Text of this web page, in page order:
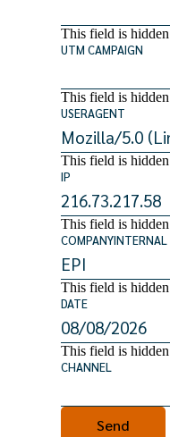
This field is
UTM CAMPAIGN
This field is
USERAGENT
This field is
IP
This field is
This field is
DATE
This field is
CHANNEL